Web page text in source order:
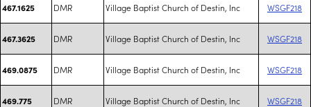
467.1625 DMR Village Baptist Church of Destin, Inc WSGF218
467.3625 DMR Village Baptist Church of Destin, Inc WSGF218
469.0875 DMR Village Baptist Church of Destin, Inc WSGF218
469.775 DMR Village Baptist Church of Destin, Inc WSGF218